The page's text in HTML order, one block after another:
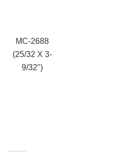
MC-2688
(25/32 X 3-
9/32")